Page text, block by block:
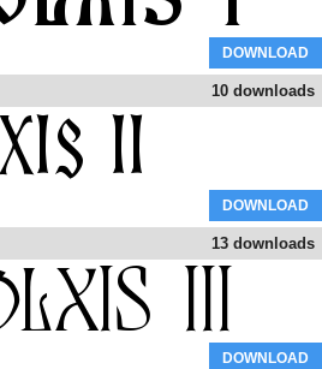
DOWNLOAD
10 downloads
DOWNLOAD
13 downloads
DOWNLOAD